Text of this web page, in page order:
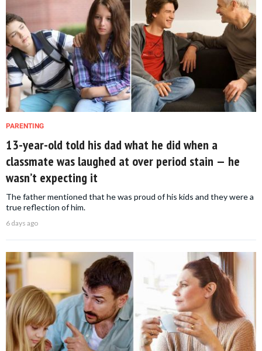
PARENTING
13-year-old told his dad what he did when a
classmate was laughed at over period stain — he
wasn’t expecting it
The father mentioned that he was proud of his kids and they were a
true reflection of him.
6 days ago